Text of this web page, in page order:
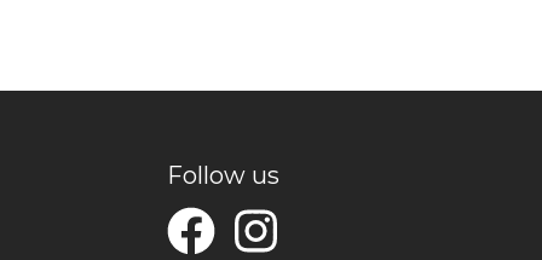
Follow us